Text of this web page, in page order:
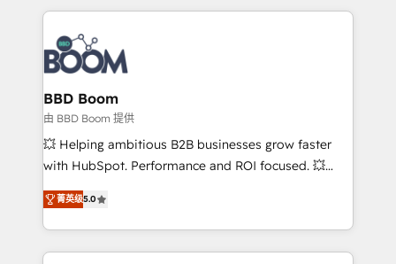
International Sports Sciences Association, SXSW,
Notion, Soundcloud, American Nurses Association,
Randstad, Uber Freight, and HubSpot itself. We have
the largest technical consulting team of any HubSpot
partner and expertise across operational strategy,
business-first process building, system integration,
custom development, and extensibility. When you
work with Aptitude 8, you get a team – not an
development, and project management. We have
100% US-based, FTE team members. We offer
BBD Boom
由 BBD Boom 提供
💥 Helping ambitious B2B businesses grow faster
with HubSpot. Performance and ROI focused. 💥
BBD Boom is the HubSpot partner that can help you
to HubSpot Better. We work with your teams to
solve all your HubSpot challenges and improve user
adoption, sales process and marketing results.
菁英级5.0